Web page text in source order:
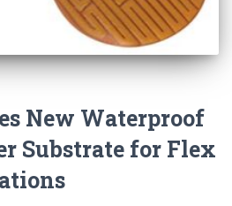
New Waterproof
Substrate for Flex